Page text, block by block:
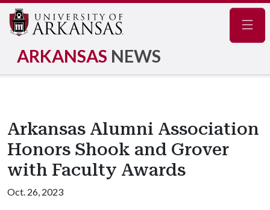
ARKANSAS NEWS
Arkansas Alumni Association
Honors Shook and Grover
with Faculty Awards
Oct. 26, 2023